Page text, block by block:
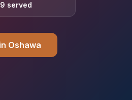
9 served
Oshawa